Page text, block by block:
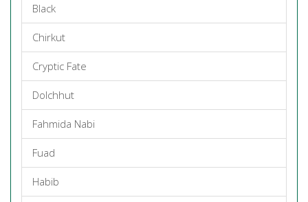
Black
Chirkut
Cryptic Fate
Dolchhut
Fahmida Nabi
Fuad
Habib